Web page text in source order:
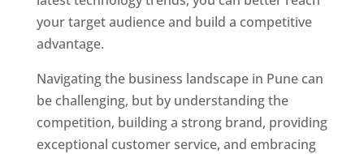
your target audience and build a competitive
advantage.
Navigating the business landscape in Pune can
be challenging, but by understanding the
competition, building a strong brand, providing
exceptional customer service, and embracing